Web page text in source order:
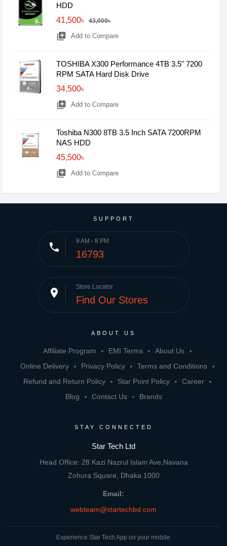
HDD
41,500৳
43,000৳
library_add Add to Compare
TOSHIBA X300 Performance 4TB 3.5" 7200
RPM SATA Hard Disk Drive
34,500৳
library_add Add to Compare
Toshiba N300 8TB 3.5 Inch SATA 7200RPM
NAS HDD
45,500৳
library_add Add to Compare
SUPPORT
phone 9 AM - 8 PM
16793
place Store Locator
Find Our Stores
ABOUT US
Affiliate Program EMI Terms
About Us
Online Delivery
Privacy Policy
Terms and Conditions
Refund and Return Policy
Star Point Policy
Career
Blog
Contact Us Brands
STAY CONNECTED
Star Tech Ltd
Head Office: 28 Kazi Nazrul Islam Ave,Navana
Zohura Square, Dhaka 1000
Email:
webteam@startechbd.com
Experience Star Tech App on your mobile: